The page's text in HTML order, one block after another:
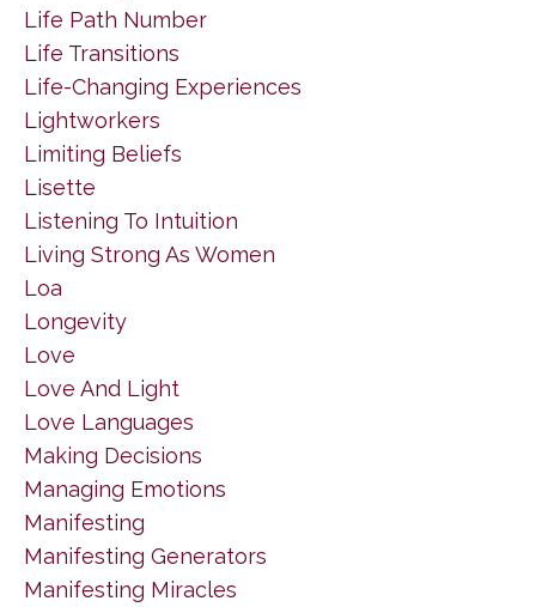
Life Path Number
Life Transitions
Life-Changing Experiences
Lightworkers
Limiting Beliefs
Lisette
Listening To Intuition
Living Strong As Women
Loa
Longevity
Love
Love And Light
Love Languages
Making Decisions
Managing Emotions
Manifesting
Manifesting Generators
Manifesting Miracles